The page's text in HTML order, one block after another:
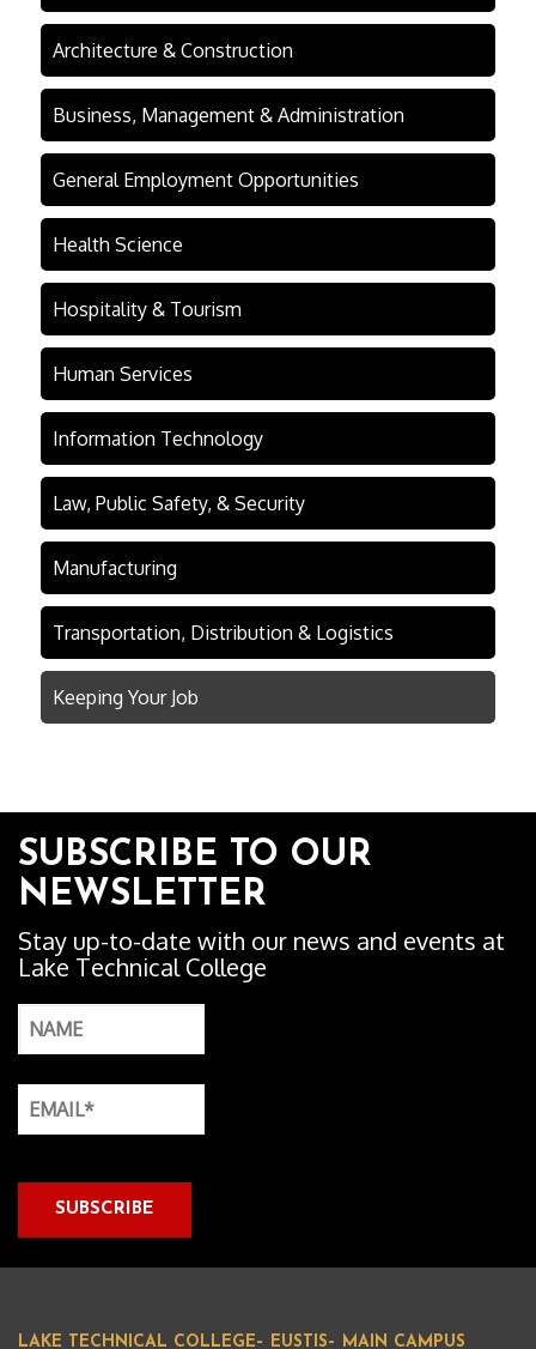
Architecture & Construction
Business, Management & Administration
General Employment Opportunities
Health Science
Hospitality & Tourism
Human Services
Information Technology
Law, Public Safety, & Security
Manufacturing
Transportation, Distribution & Logistics
Keeping Your Job
SUBSCRIBE TO OUR
NEWSLETTER
Stay up-to-date with our news and events at
Lake Technical College
LAKE TECHNICAL COLLEGE– EUSTIS– MAIN CAMPUS